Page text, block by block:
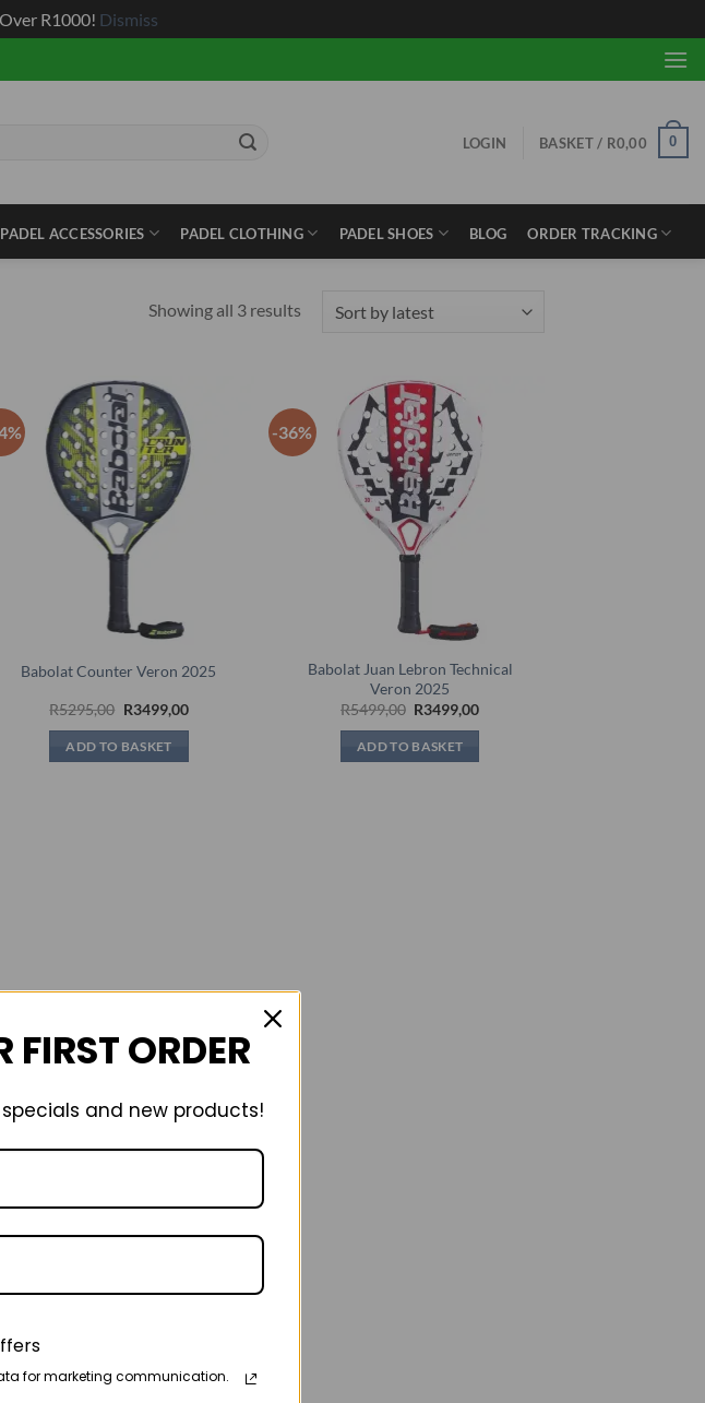
R1000! Dismiss
LOGIN BASKET / R0,00 0
PADEL ACCESSORIES PADEL CLOTHING PADEL SHOES BLOG ORDER TRACKING
Showing all 3 resultsSorted
Babolat Counter Veron 2025
R5295,00 Original
was:
R5295,00.
R3499,00Current
ADD TO BASKET
-36%
Babolat Juan Lebron Technical
Veron 2025
R5499,00 Original
was:
R5499,00.
R3499,00Current
ADD TO BASKET
FIRST ORDER
and new products!
for marketing communication.